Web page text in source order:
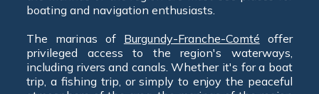
boating and navigation enthusiasts.
The marinas of Burgundy-Franche-Comté offer
privileged access to the region's waterways,
including rivers and canals. Whether it's for a boat
trip, a fishing trip, or simply to enjoy the peaceful